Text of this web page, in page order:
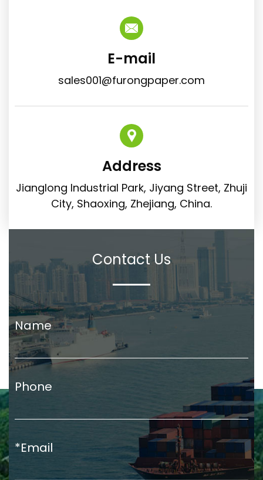
E-mail
sales001@furongpaper.com
Address
Jianglong Industrial Park, Jiyang Street, Zhuji
City, Shaoxing, Zhejiang, China.
Contact Us
Name
Phone
*Email